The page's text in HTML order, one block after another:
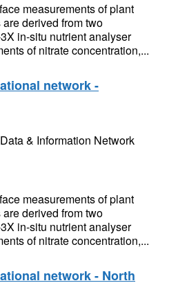
measurements of plant
derived from two
in-situ nutrient analyser
of nitrate concentration,...
network -
& Information Network
measurements of plant
derived from two
in-situ nutrient analyser
of nitrate concentration,...
network - North